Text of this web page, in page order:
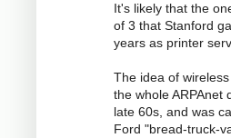
It's likely that the
of 3 that Stanford
years as printer
The idea of
the whole ARPAnet
late 60s, and was
Ford "bread-truck-